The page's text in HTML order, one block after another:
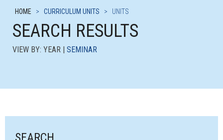
HOME > CURRICULUM UNITS > UNITS
SEARCH RESULTS
VIEW BY: YEAR | SEMINAR